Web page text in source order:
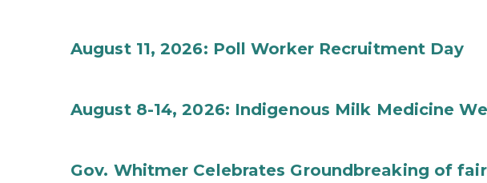
August 11, 2026: Poll Worker Recruitment Day
August 8-14, 2026: Indigenous Milk Medicine
Gov. Whitmer Celebrates Groundbreaking of